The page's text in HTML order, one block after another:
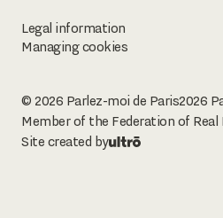
Legal information
Managing cookies
© 2026 Parlez-moi de Paris2026
Member of the Federation of
Site created by